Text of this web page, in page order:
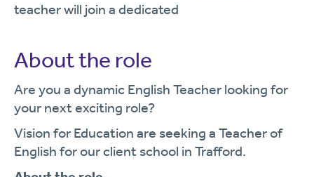
teacher will join a dedicated
About the role
Are you a dynamic English Teacher looking for
your next exciting role?
Vision for Education are seeking a Teacher of
English for our client school in Trafford.